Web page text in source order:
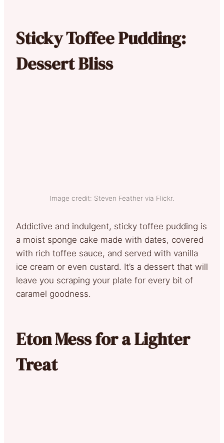
Sticky Toffee Pudding:
Dessert Bliss
Image credit: Steven Feather via Flickr.
Addictive and indulgent, sticky toffee pudding is
a moist sponge cake made with dates, covered
with rich toffee sauce, and served with vanilla
ice cream or even custard. It’s a dessert that will
leave you scraping your plate for every bit of
caramel goodness.
Eton Mess for a Lighter
Treat